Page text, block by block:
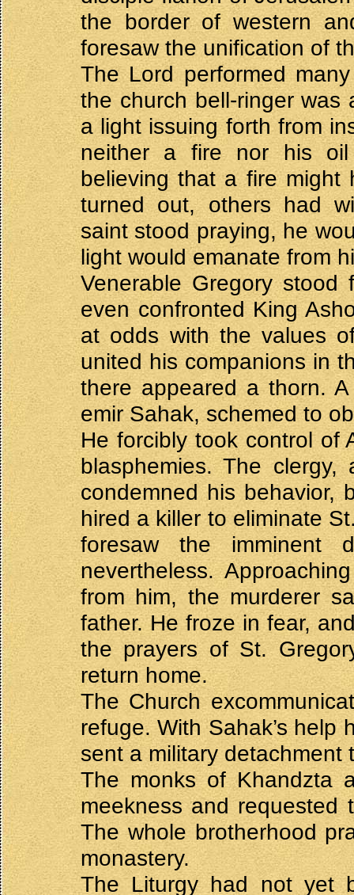
the border of western
foresaw the unification of
The Lord performed
the church bell-ringer was
a light issuing forth from
neither a fire nor his oil
believing that a fire might
turned out, others had
saint stood praying, he
light would emanate from
Venerable Gregory
even confronted King
at odds with the values
united his companions in
there appeared a thorn.
emir Sahak, schemed to
He forcibly took control of
blasphemies. The clergy,
condemned his behavior,
hired a killer to eliminate
foresaw the
nevertheless.
from him, the murderer
father. He froze in fear,
the prayers of St.
return home.
The Church
refuge. With Sahak’s help
sent a military detachment
The monks of Khandzta
meekness and requested
The whole brotherhood
monastery.
The Liturgy had not yet